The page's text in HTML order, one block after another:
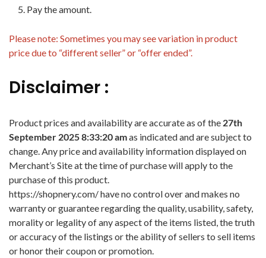
Pay the amount.
Please note: Sometimes you may see variation in product
price due to “different seller” or “offer ended”.
Disclaimer :
Product prices and availability are accurate as of the 27th
September 2025 8:33:20 amas indicated and are subject to
change. Any price and availability information displayed on
Merchant’s Site at the time of purchase will apply to the
purchase of this product.
https://shopnery.com/ have no control over and makes no
warranty or guarantee regarding the quality, usability, safety,
morality or legality of any aspect of the items listed, the truth
or accuracy of the listings or the ability of sellers to sell items
or honor their coupon or promotion.